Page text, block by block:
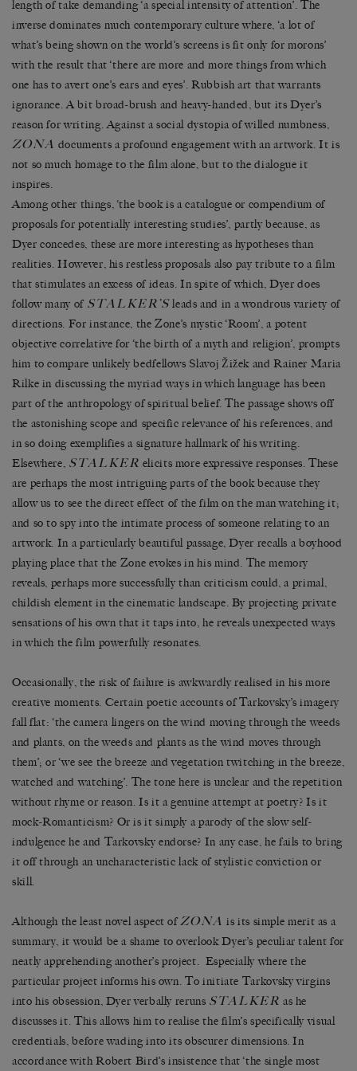
length of take demanding ‘a special intensity of attention’. The
inverse dominates much contemporary culture where, ‘a lot of
what’s being shown on the world’s screens is fit only for morons’
with the result that ‘there are more and more things from which
one has to avert one’s ears and eyes’. Rubbish art that warrants
ignorance. A bit broad-brush and heavy-handed, but its Dyer’s
reason for writing. Against a social dystopia of willed numbness,
ZONA documents a profound engagement with an artwork. It is
not so much homage to the film alone, but to the dialogue it
inspires.
Among other things, ‘the book is a catalogue or compendium of
proposals for potentially interesting studies’, partly because, as
Dyer concedes, these are more interesting as hypotheses than
realities. However, his restless proposals also pay tribute to a film
that stimulates an excess of ideas. In spite of which, Dyer does
follow many of STALKER’Sleads and in a wondrous variety of
directions. For instance, the Zone’s mystic ‘Room’, a potent
objective correlative for ‘the birth of a myth and religion’, prompts
him to compare unlikely bedfellows Slavoj Žižek and Rainer Maria
Rilke in discussing the myriad ways in which language has been
part of the anthropology of spiritual belief. The passage shows off
the astonishing scope and specific relevance of his references, and
in so doing exemplifies a signature hallmark of his writing.
Elsewhere, STALKER elicits more expressive responses. These
are perhaps the most intriguing parts of the book because they
allow us to see the direct effect of the film on the man watching it;
and so to spy into the intimate process of someone relating to an
artwork. In a particularly beautiful passage, Dyer recalls a boyhood
playing place that the Zone evokes in his mind. The memory
reveals, perhaps more successfully than criticism could, a primal,
childish element in the cinematic landscape. By projecting private
sensations of his own that it taps into, he reveals unexpected ways
in which the film powerfully resonates.
Occasionally, the risk of failure is awkwardly realised in his more
creative moments. Certain poetic accounts of Tarkovsky’s imagery
fall flat: ‘the camera lingers on the wind moving through the weeds
and plants, on the weeds and plants as the wind moves through
them’; or ‘we see the breeze and vegetation twitching in the breeze,
watched and watching’. The tone here is unclear and the repetition
without rhyme or reason. Is it a genuine attempt at poetry? Is it
mock-Romanticism? Or is it simply a parody of the slow self-
indulgence he and Tarkovsky endorse? In any case, he fails to bring
it off through an uncharacteristic lack of stylistic conviction or
skill.
Although the least novel aspect ofZONA is its simple merit as a
summary, it would be a shame to overlook Dyer’s peculiar talent for
neatly apprehending another’s project. Especially where the
particular project informs his own. To initiate Tarkovsky virgins
into his obsession, Dyer verbally reruns STALKER as he
discusses it. This allows him to realise the film’s specifically visual
credentials, before wading into its obscurer dimensions. In
accordance with Robert Bird’s insistence that ‘the single most